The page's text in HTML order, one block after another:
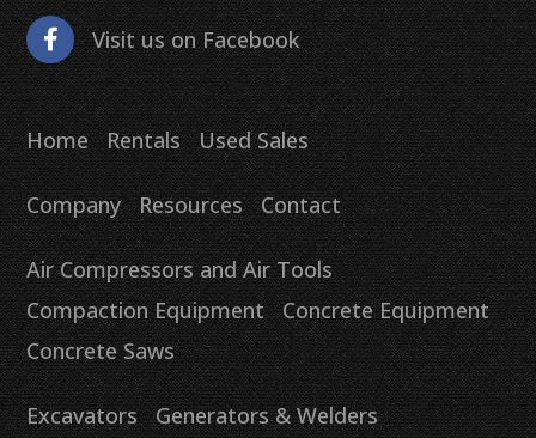
Visit us on Facebook
Home Rentals Used Sales
Company Resources Contact
Air Compressors and Air Tools
Compaction Equipment
Concrete Equipment
Concrete Saws
Excavators
Generators & Welders